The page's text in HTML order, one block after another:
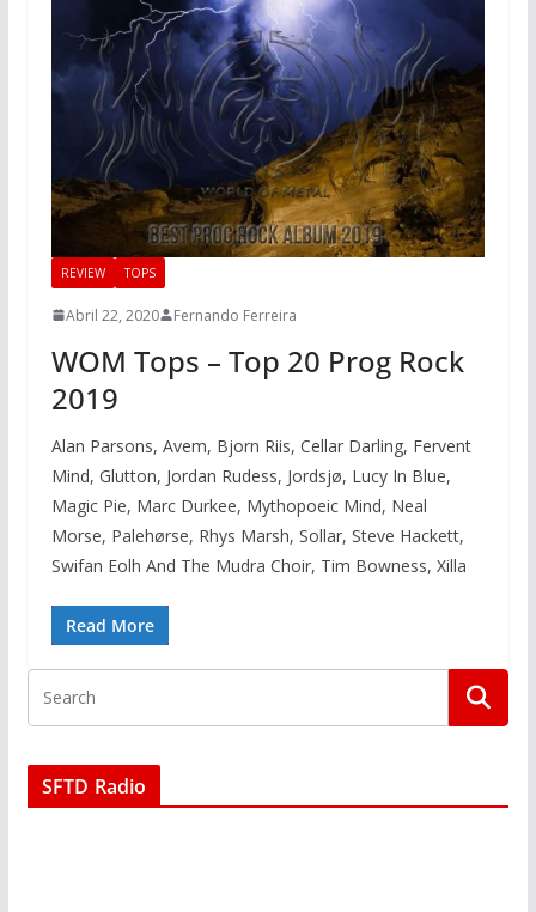
REVIEW TOPS
Abril 22, 2020 Fernando Ferreira
WOM Tops – Top 20 Prog Rock
2019
Alan Parsons, Avem, Bjorn Riis, Cellar Darling, Fervent
Mind, Glutton, Jordan Rudess, Jordsjø, Lucy In Blue,
Magic Pie, Marc Durkee, Mythopoeic Mind, Neal
Morse, Palehørse, Rhys Marsh, Sollar, Steve Hackett,
Swifan Eolh And The Mudra Choir, Tim Bowness, Xilla
Read More
SFTD Radio